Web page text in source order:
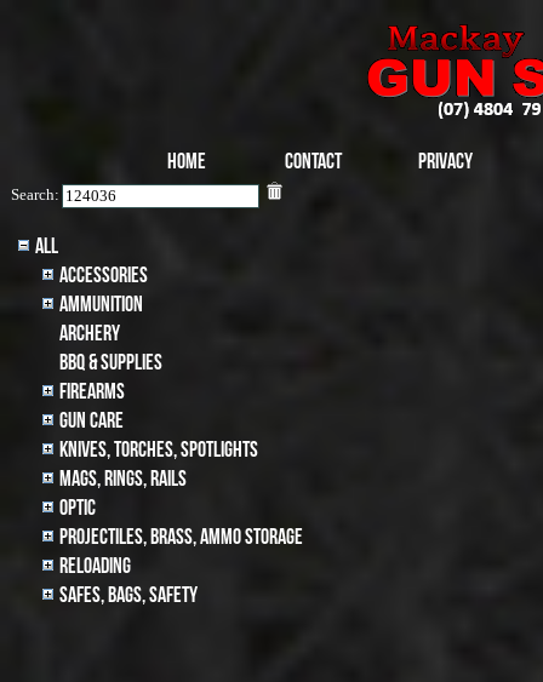
Home Contact Privacy
Search:
All
Accessories
Ammunition
archery
BBQ & SUPPLIES
Firearms
Gun Care
Knives, Torches, Spotlights
MAGS, RINGS, RAILS
Optic
Projectiles, BRASS, AMMO STORAGE
Reloading
Safes, Bags, Safety